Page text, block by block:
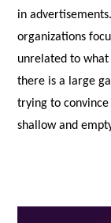
in
organizations
unrelated to
there is a large
trying to
shallow and